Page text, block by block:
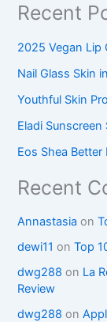
Recent
2025 Vegan Lip
Nail Glass Skin
Youthful Skin
Eladi
Eos Shea
Recent
Annastasia on
dewi11 onTop
dwg288 on La
Review
dwg288 on